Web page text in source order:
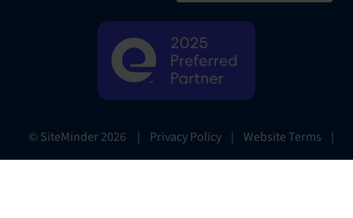
© SiteMinder2026 | Privacy Policy | Website Terms |